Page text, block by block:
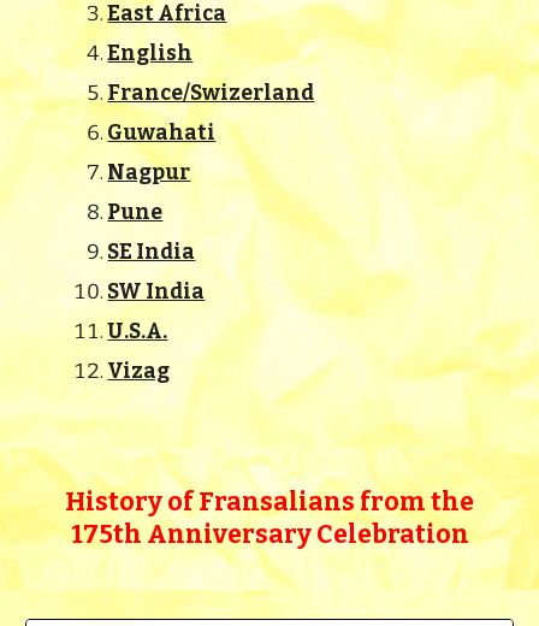
East Africa
English
France/Swizerland
Guwahati
Nagpur
Pune
SE India
SW India
U.S.A.
Vizag
History of Fransalians from the
175th Anniversary Celebration